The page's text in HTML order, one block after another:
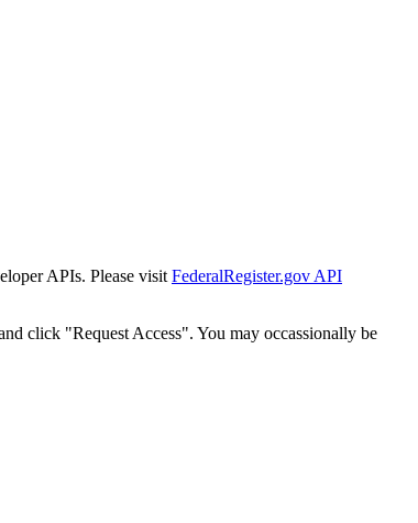
APIs. Please visit FederalRegister.gov API
click "Request Access". You may occassionally be